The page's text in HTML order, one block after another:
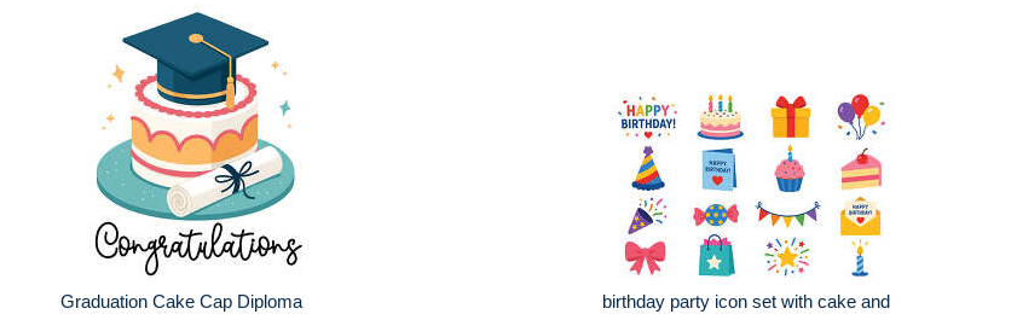
Graduation Cake Cap Diploma
birthday party icon set with cake and